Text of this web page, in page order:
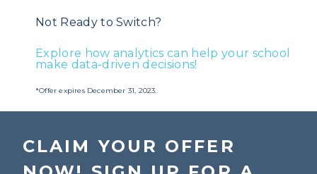
Not Ready to Switch?
Explore how analytics can help your school
make data-driven decisions!
*Offer expires December 31, 2023.
CLAIM YOUR OFFER